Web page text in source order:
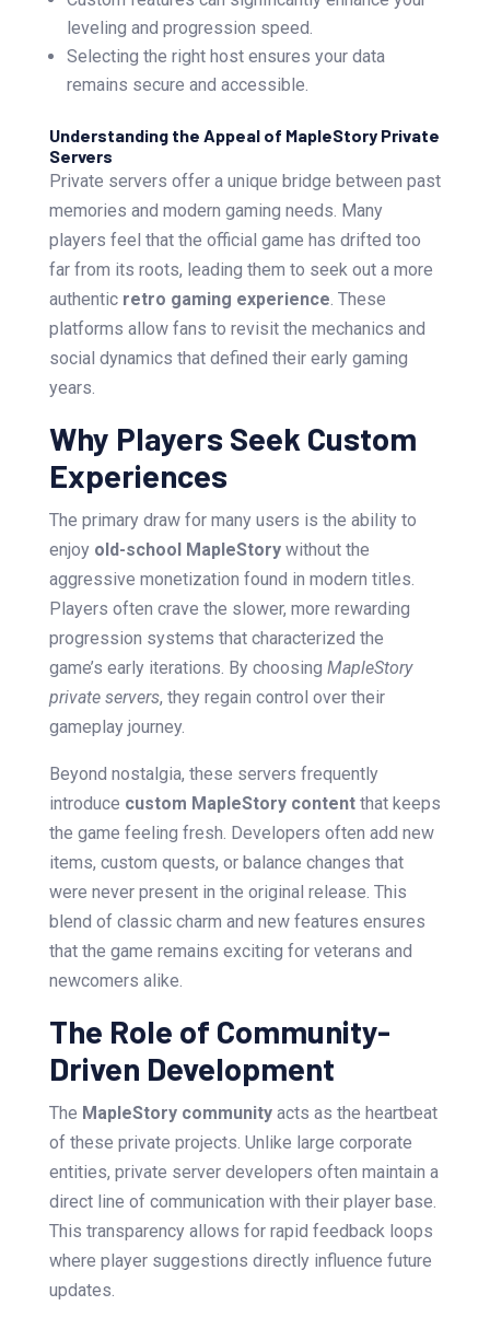
leveling and progression speed.
Selecting the right host ensures your data
remains secure and accessible.
Understanding the Appeal of MapleStory Private
Servers
Private servers offer a unique bridge between past
memories and modern gaming needs. Many
players feel that the official game has drifted too
far from its roots, leading them to seek out a more
authentic retro gaming experience . These
platforms allow fans to revisit the mechanics and
social dynamics that defined their early gaming
years.
Why Players Seek Custom
Experiences
The primary draw for many users is the ability to
enjoy old-school MapleStorywithout the
aggressive monetization found in modern titles.
Players often crave the slower, more rewarding
progression systems that characterized the
game’s early iterations. By choosing MapleStory
private servers, they regain control over their
gameplay journey.
Beyond nostalgia, these servers frequently
introduce custom MapleStory contentthat keeps
the game feeling fresh. Developers often add new
items, custom quests, or balance changes that
were never present in the original release. This
blend of classic charm and new features ensures
that the game remains exciting for veterans and
newcomers alike.
The Role of Community-
Driven Development
The MapleStory communityacts as the heartbeat
of these private projects. Unlike large corporate
entities, private server developers often maintain a
direct line of communication with their player base.
This transparency allows for rapid feedback loops
where player suggestions directly influence future
updates.